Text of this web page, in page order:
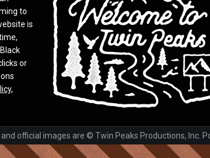
to
is
or
,
official images are © Twin Peaks Productions, Inc.